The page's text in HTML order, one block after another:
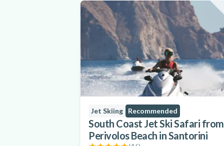
Jet Skiing Recommended
South Coast Jet Ski Safari from
Perivolos Beach in Santorini